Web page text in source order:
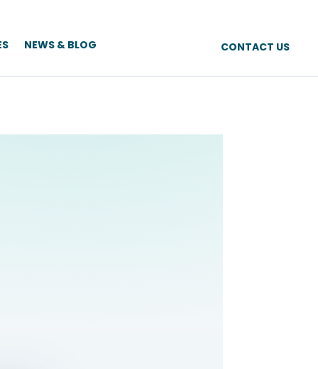
NEWS & BLOG CONTACT US